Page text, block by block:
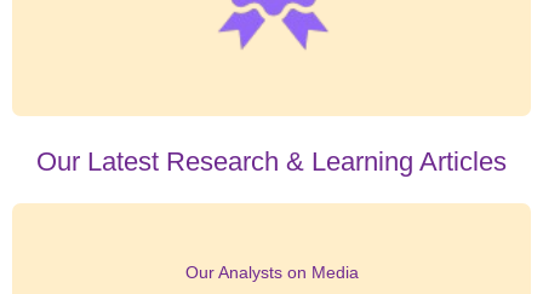
Our Latest Research & Learning Articles
Our Analysts on Media